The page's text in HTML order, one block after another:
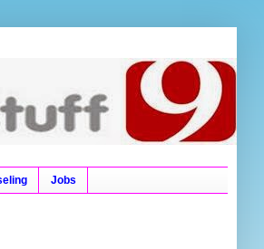
Ticket, Time Tables,
Jobs